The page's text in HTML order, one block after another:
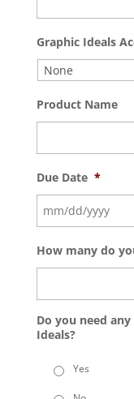
Graphic Ideals
Product Name
Due Date *
How many do
Do you need
Ideals?
Yes